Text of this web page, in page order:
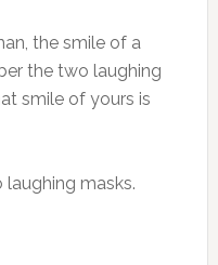
the smile of a
the two laughing
smile of yours is
masks.